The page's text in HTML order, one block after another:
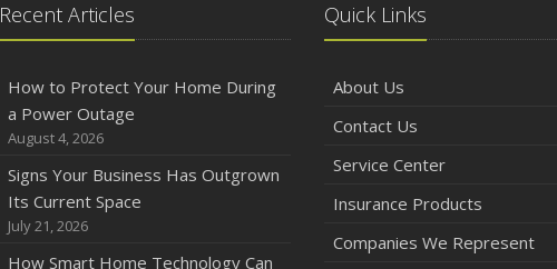
Recent Articles
How to Protect Your Home During
a Power Outage
August 4, 2026
Signs Your Business Has Outgrown
Its Current Space
July 21, 2026
How Smart Home Technology Can
Quick Links
About Us
Contact Us
Service Center
Insurance Products
Companies We Represent